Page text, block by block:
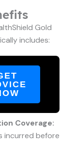
Gold
includes:
Coverage:
incurred before